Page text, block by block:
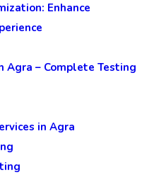
Enhance
Agra – Complete Testing
in Agra